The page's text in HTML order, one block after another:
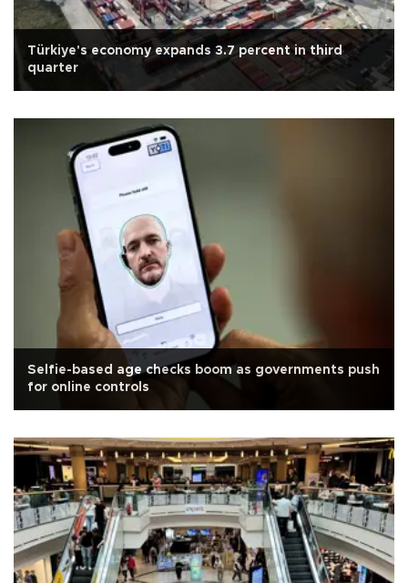
Türkiye's economy expands 3.7 percent in third
quarter
Selfie-based age checks boom as governments push
for online controls